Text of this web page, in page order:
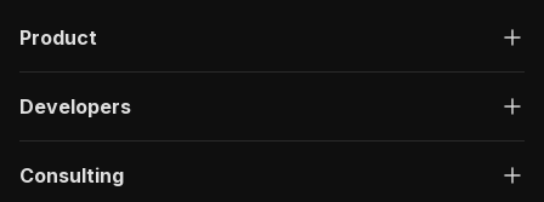
Product
Developers
Consulting